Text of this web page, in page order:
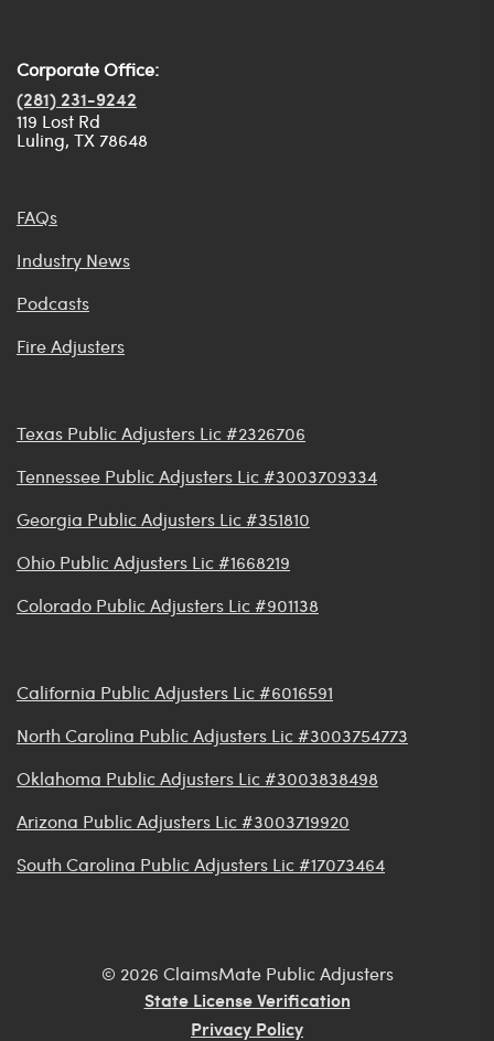
Corporate Office:
(281) 231-9242
119 Lost Rd
Luling, TX 78648
FAQs
Industry News
Podcasts
Fire Adjusters
Texas Public Adjusters Lic #2326706
Tennessee Public Adjusters Lic #3003709334
Georgia Public Adjusters Lic #351810
Ohio Public Adjusters Lic #1668219
Colorado Public Adjusters Lic #901138
California Public Adjusters Lic #6016591
North Carolina Public Adjusters Lic #3003754773
Oklahoma Public Adjusters Lic #3003838498
Arizona Public Adjusters Lic #3003719920
South Carolina Public Adjusters Lic #17073464
© 2026 ClaimsMate Public Adjusters
State License Verification
Privacy Policy